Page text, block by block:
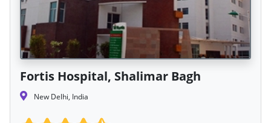
Fortis Hospital, Shalimar Bagh
New Delhi, India